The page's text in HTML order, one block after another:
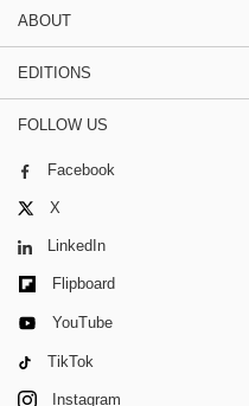
ABOUT
EDITIONS
FOLLOW US
Facebook
X
LinkedIn
Flipboard
YouTube
TikTok
Instagram